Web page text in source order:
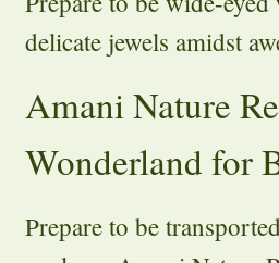
delicate jewels amidst
Amani Nature
Wonderland for
Prepare to be